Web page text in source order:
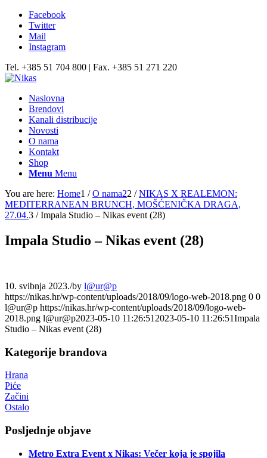
Facebook
Twitter
Mail
Instagram
Tel. +385 51 704 800 | Fax. +385 51 271 220
Naslovna
Brendovi
Kanali distribucije
Novosti
O nama
Kontakt
Shop
Menu Menu
You are here: Home1 / O nama22 / NIKAS X REALEMON:
MEDITERRANEAN BRUNCH, MOŠĆENIČKA DRAGA,
27.04.3 / Impala Studio – Nikas event (28)
Impala Studio – Nikas event (28)
10. svibnja 2023./by l@ur@p
https://nikas.hr/wp-content/uploads/2018/09/logo-web-2018.png 0 0
l@ur@p https://nikas.hr/wp-content/uploads/2018/09/logo-web-
2018.png l@ur@p2023-05-10 11:26:51 2023-05-10 11:26:51Impala
Studio – Nikas event (28)
Kategorije brandova
Hrana
Piće
Začini
Ostalo
Posljednje objave
Metro Extra Event x Nikas: Večer koja je spojila